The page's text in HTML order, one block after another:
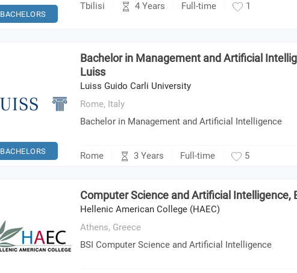
BACHELORS
Tbilisi 4 Years Full-time 1
BACHELORS
Bachelor in Management and Artificial
Luiss
Luiss Guido Carli University
Rome, Italy
Bachelor in Management and Artificial Intelligence
Rome 3 Years Full-time 5
Computer Science and Artificial Intelligence,
Hellenic American College (HAEC)
Athens, Greece
BSI Computer Science and Artificial Intelligence